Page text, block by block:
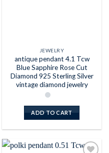
JEWELRY
antique pendant 4.1 Tcw
Blue Sapphire Rose Cut
Diamond 925 Sterling Silver
vintage diamond jewelry
ADD TO CART